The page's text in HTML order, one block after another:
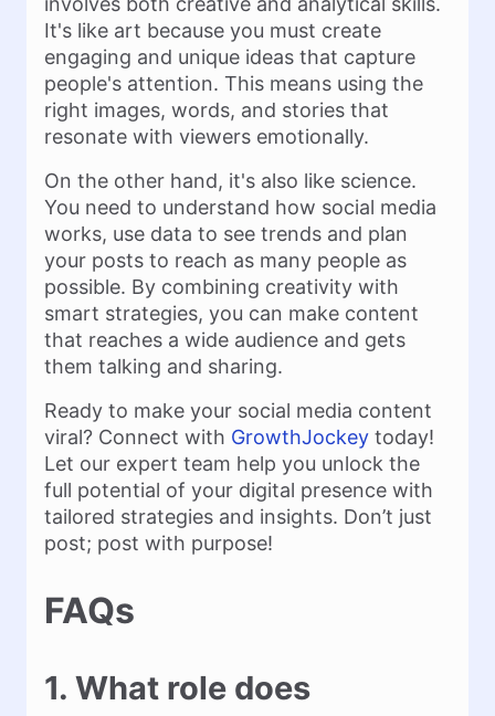
It's like art because you must create
engaging and unique ideas that capture
people's attention. This means using the
right images, words, and stories that
resonate with viewers emotionally.
On the other hand, it's also like science.
You need to understand how social media
works, use data to see trends and plan
your posts to reach as many people as
possible. By combining creativity with
smart strategies, you can make content
that reaches a wide audience and gets
them talking and sharing.
Ready to make your social media content
viral? Connect with GrowthJockey today!
Let our expert team help you unlock the
full potential of your digital presence with
tailored strategies and insights. Don’t just
post; post with purpose!
FAQs
1. What role does